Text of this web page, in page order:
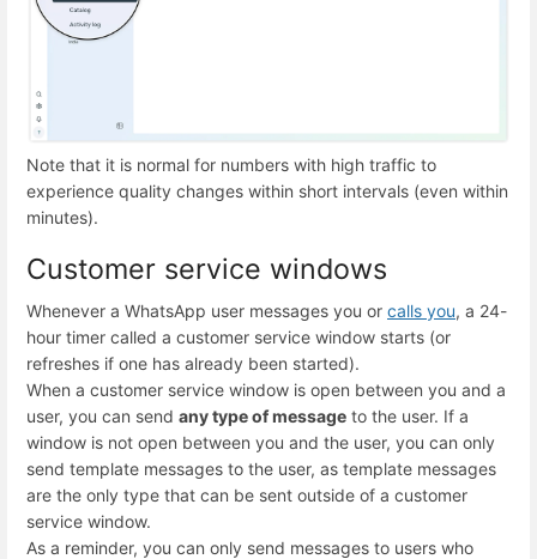
Note that it is normal for numbers with high traffic to
experience quality changes within short intervals (even within
minutes).
Customer service windows
Whenever a WhatsApp user messages you or calls you, a 24-
hour timer called a customer service window starts (or
refreshes if one has already been started).
When a customer service window is open between you and a
user, you can send any type of message to the user. If a
window is not open between you and the user, you can only
send template messages to the user, as template messages
are the only type that can be sent outside of a customer
service window.
As a reminder, you can only send messages to users who